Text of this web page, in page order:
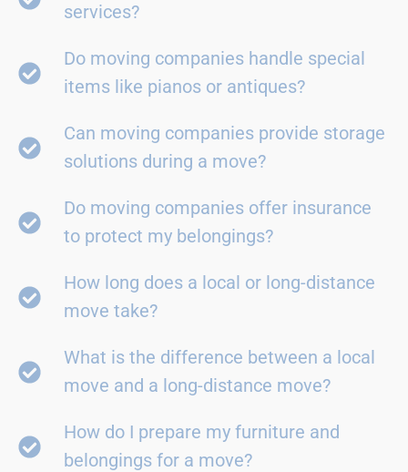
services?
Do moving companies handle special
items like pianos or antiques?
Can moving companies provide storage
solutions during a move?
Do moving companies offer insurance
to protect my belongings?
How long does a local or long-distance
move take?
What is the difference between a local
move and a long-distance move?
How do I prepare my furniture and
belongings for a move?